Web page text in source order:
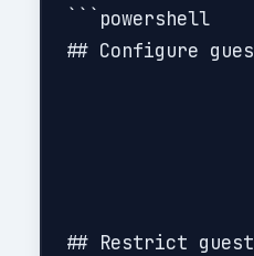
```powershell
## Configure
## Restrict